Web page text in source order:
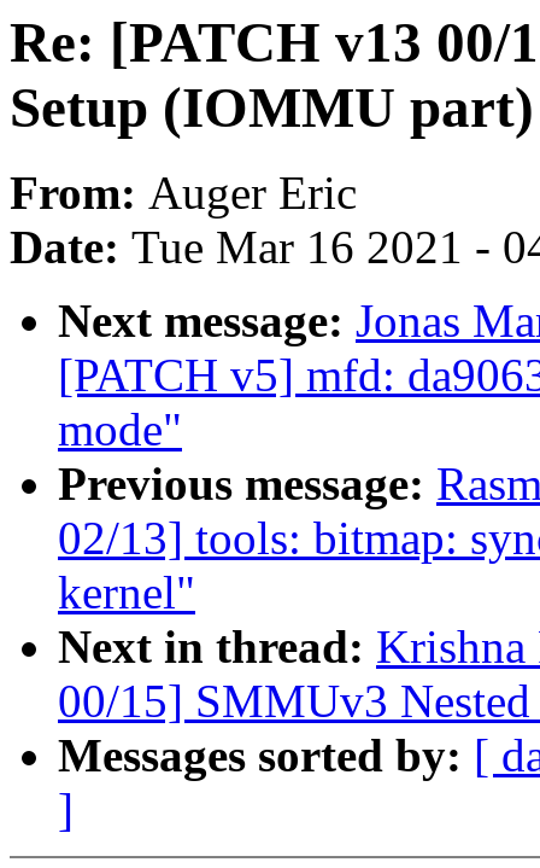
Re: [PATCH v13 00/
Setup (IOMMU part)
From: Auger Eric
Date: Tue Mar 16 2021 -
Next message: Jonas
[PATCH v5] mfd:
mode"
Previous message:
02/13] tools: bitmap:
kernel"
Next in thread: Krishna
00/15] SMMUv3
Messages sorted by: [
]